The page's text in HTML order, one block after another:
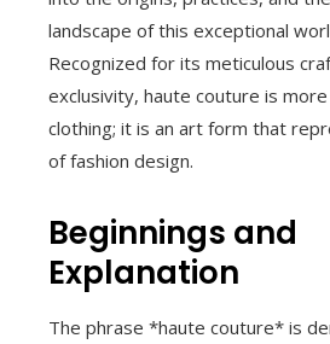
landscape of this exceptional
Recognized for its meticulous
exclusivity, haute couture is
clothing; it is an art form that
of fashion design.
Beginnings and
Explanation
The phrase *haute couture* is